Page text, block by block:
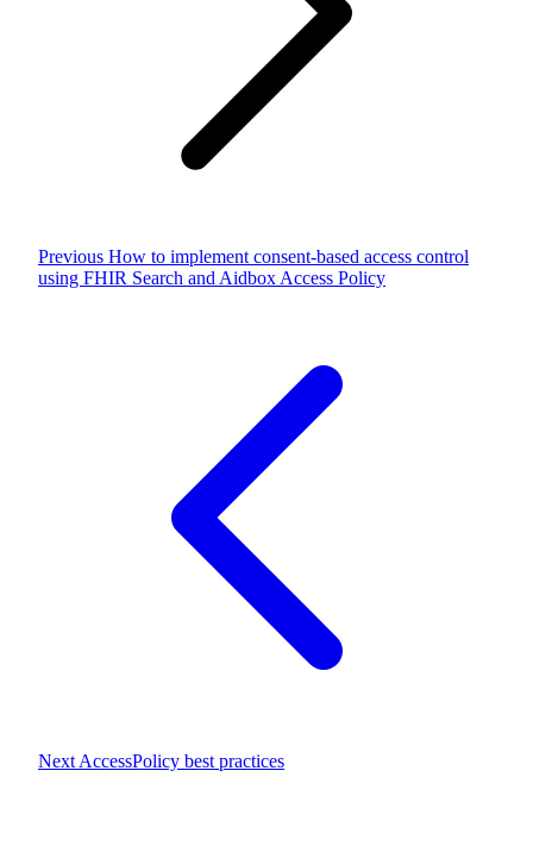
Previous How to implement consent-based access control
using FHIR Search and Aidbox Access Policy
Next AccessPolicy best practices